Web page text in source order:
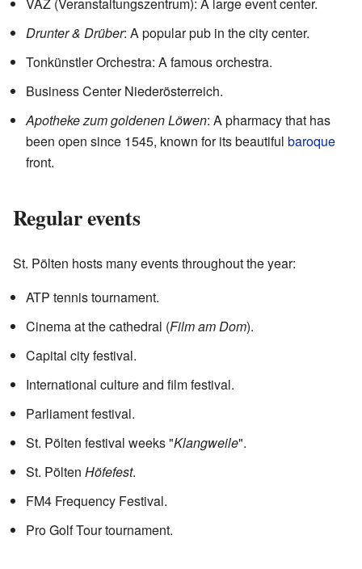
Drunter & Drüber: A popular pub in the city center.
Tonkünstler Orchestra: A famous orchestra.
Business Center Niederösterreich.
Apotheke zum goldenen Löwen: A pharmacy that has
been open since 1545, known for its beautiful baroque
front.
Regular events
St. Pölten hosts many events throughout the year:
ATP tennis tournament.
Cinema at the cathedral (Film am Dom).
Capital city festival.
International culture and film festival.
Parliament festival.
St. Pölten festival weeks "Klangweile".
St. Pölten Höfefest.
FM4 Frequency Festival.
Pro Golf Tour tournament.